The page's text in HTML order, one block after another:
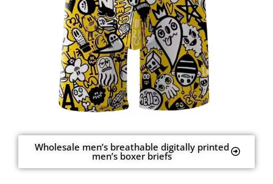
Wholesale men’s breathable digitally printed
men’s boxer briefs